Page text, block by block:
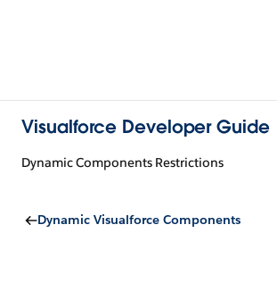
Visualforce Developer Guide
Dynamic Components Restrictions
Dynamic Visualforce Components